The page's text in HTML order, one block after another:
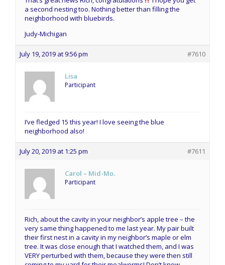
a second nesting too. Nothing better than filling the
neighborhood with bluebirds.
Judy-Michigan
July 19, 2019 at 9:56 pm #7610
Lisa
Participant
I’ve fledged 15 this year! I love seeing the blue
neighborhood also!
July 20, 2019 at 1:25 pm #7611
Carol – Mid-Mo.
Participant
Rich, about the cavity in your neighbor’s apple tree – the
very same thing happened to me last year. My pair built
their first nest in a cavity in my neighbor’s maple or elm
tree. It was close enough that I watched them, and I was
VERY perturbed with them, because they were then still